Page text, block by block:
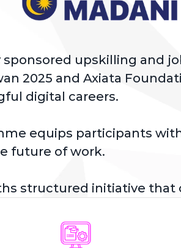
sponsored upskilling and
2025 and Axiata
digital careers.
equips participants
future of work.
structured initiative that